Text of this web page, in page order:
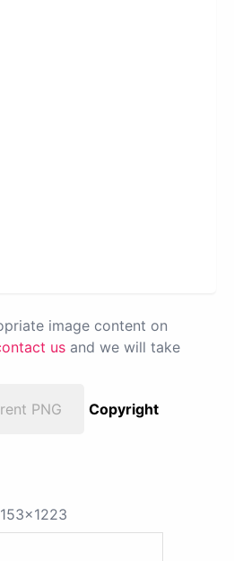
image content on
us and we will take
PNG
Copyright